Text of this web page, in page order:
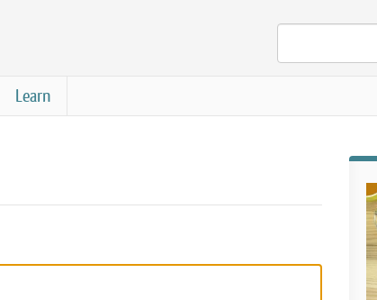
Learn